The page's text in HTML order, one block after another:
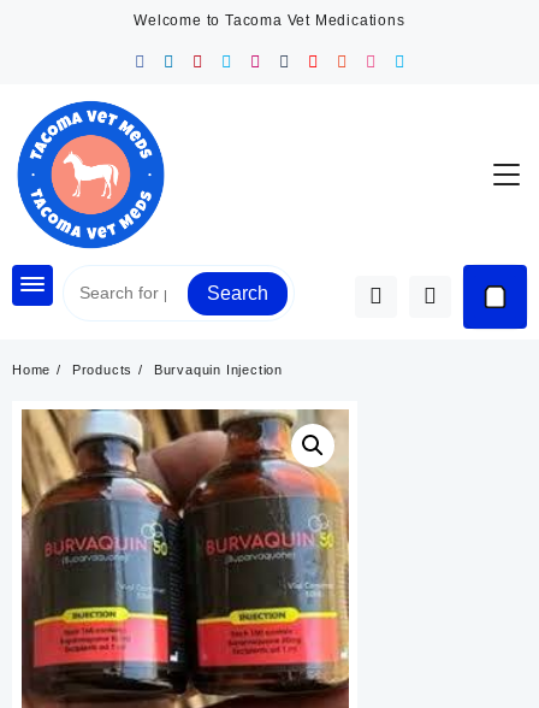
Welcome to Tacoma Vet Medications
Search
Home Products Burvaquin Injection